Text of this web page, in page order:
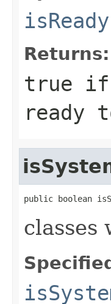
isReady
Returns:
true if
ready
public boolean
classes